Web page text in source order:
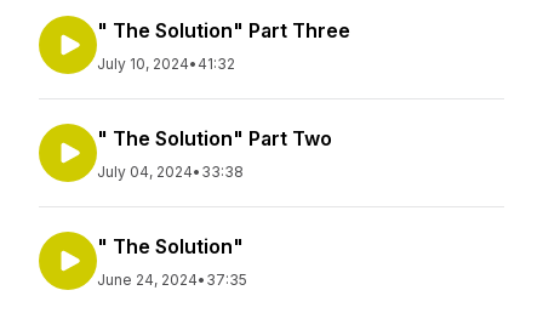
" The Solution" Part Three
July 10, 2024• 41:32
" The Solution" Part Two
July 04, 2024• 33:38
" The Solution"
June 24, 2024• 37:35